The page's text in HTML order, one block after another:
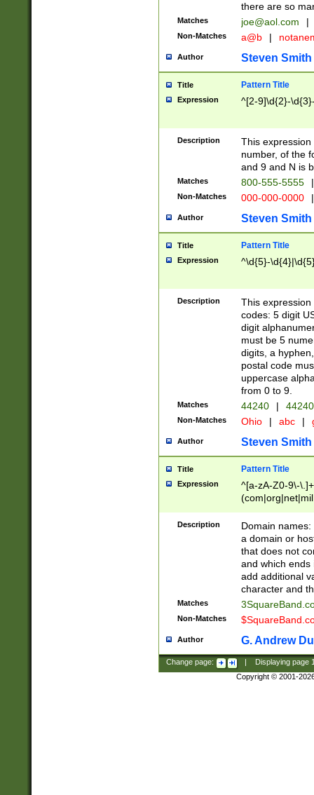
there are so
Matches joe@aol.com |
Non-Matches a@b |
Author Steven Smith
Title Pattern Title
Expression ^[2-9]\d{2}-
Description
This
number, of the
and 9 and N is
Matches 800-555-5555 |
Non-Matches 000-000-0000 |
Author Steven Smith
Title Pattern Title
Expression ^\d{5}-
Description
This
codes: 5 digit
digit
must be 5
digits, a
postal code
uppercase
from 0 to 9.
Matches 44240 |
Non-Matches Ohio | abc |
Author Steven Smith
Title Pattern Title
Expression
^[a-zA-Z0-9\-
Description
Domain
a domain or
that does not
and which ends
add additional
character and
Matches
Non-Matches
Author G. Andrew
Change page: Displaying page
Copyright © 2001-